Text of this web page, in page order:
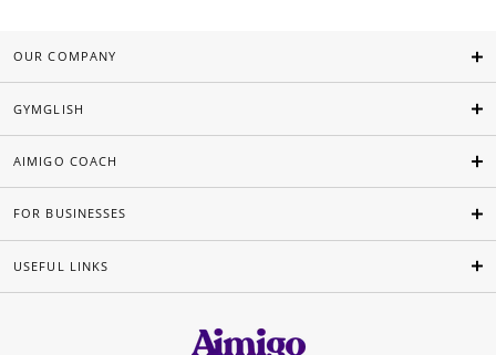
OUR COMPANY
GYMGLISH
AIMIGO COACH
FOR BUSINESSES
USEFUL LINKS